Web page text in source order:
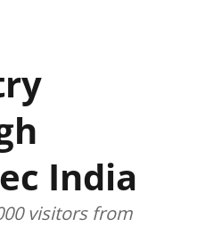
India
visitors from